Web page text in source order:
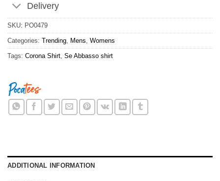
Delivery
SKU: PO0479
Categories: Trending, Mens, Womens
Tags: Corona Shirt, Se Abbasso shirt
ADDITIONAL INFORMATION